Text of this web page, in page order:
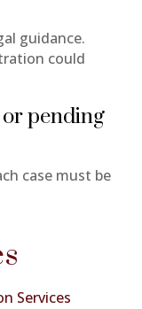
guidance.
could
pending
case must be
Services